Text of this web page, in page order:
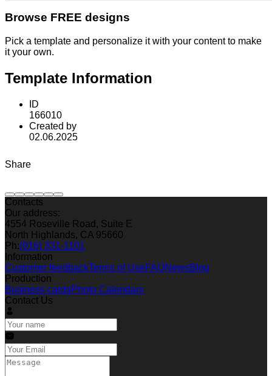
Browse FREE designs
Pick a template and personalize it with your content to make
it your own.
Template Information
ID
166010
Created by
02.06.2025
Share
Contacts
Our address:
4554 Roseville Road, Suite E
North Highlands, CA 95660
Ph:(916) 331-1101
Information
Customer feedbackTerms of UseFAQNewsBlog
Production
Business cardsPhoto Calendars
Contact Us